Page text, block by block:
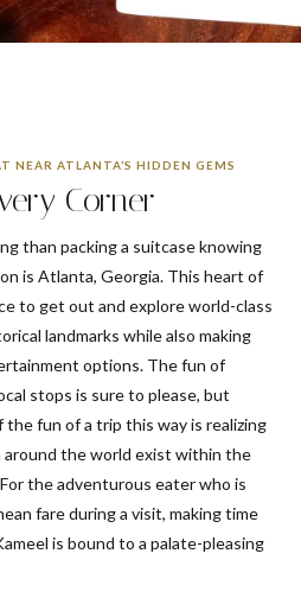
NEAR ATLANTA’S HIDDEN GEMS
Corner
than packing a suitcase knowing
is Atlanta, Georgia. This heart of
to get out and explore world-class
landmarks while also making
options. The fun of
stops is sure to please, but
fun of a trip this way is realizing
the world exist within the
the adventurous eater who is
fare during a visit, making time
is bound to a palate-pleasing